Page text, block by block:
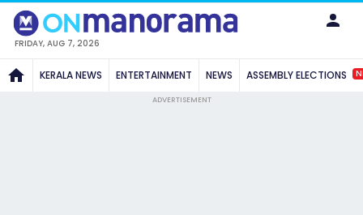
FRIDAY, AUG 7, 2026
KERALA NEWS ENTERTAINMENT NEWS ASSEMBLY ELECTIONS
ADVERTISEMENT